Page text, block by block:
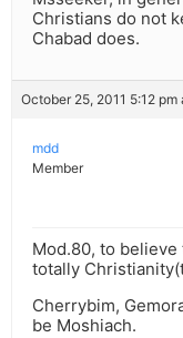
Christians do not
Chabad does.
October 25, 2011 5:12 pm
mdd
Member
Mod.80, to
totally
Cherrybim,
be Moshiach.